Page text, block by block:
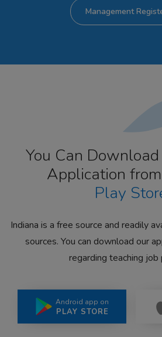
Management
You Can
Application
Play
Indiana is a free source and readily
sources. You can download our
regarding teaching job
Android app on
PLAY STORE